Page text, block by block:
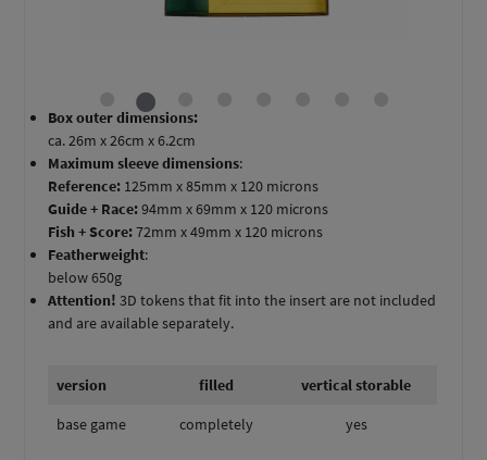
Box outer dimensions:
ca. 26m x 26cm x 6.2cm
Maximum sleeve dimensions:
Reference: 125mm x 85mm x 120 microns
Guide + Race:94mm x 69mm x 120 microns
Fish + Score:72mm x 49mm x 120 microns
Featherweight:
below 650g
Attention! 3D tokens that fit into the insert are not included
and are available separately.
version filled
vertical storable
base game
completely yes